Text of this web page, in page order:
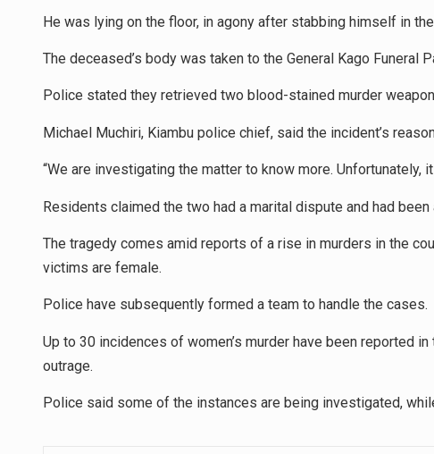
He was lying on the floor, in agony after stabbing himself in
The deceased’s body was taken to the General Kago Funeral
Police stated they retrieved two blood-stained murder
Michael Muchiri, Kiambu police chief, said the incident’s
“We are investigating the matter to know more. Unfortunately,
Residents claimed the two had a marital dispute and had
The tragedy comes amid reports of a rise in murders in the
victims are female.
Police have subsequently formed a team to handle the cases.
Up to 30 incidences of women’s murder have been reported
outrage.
Police said some of the instances are being investigated,